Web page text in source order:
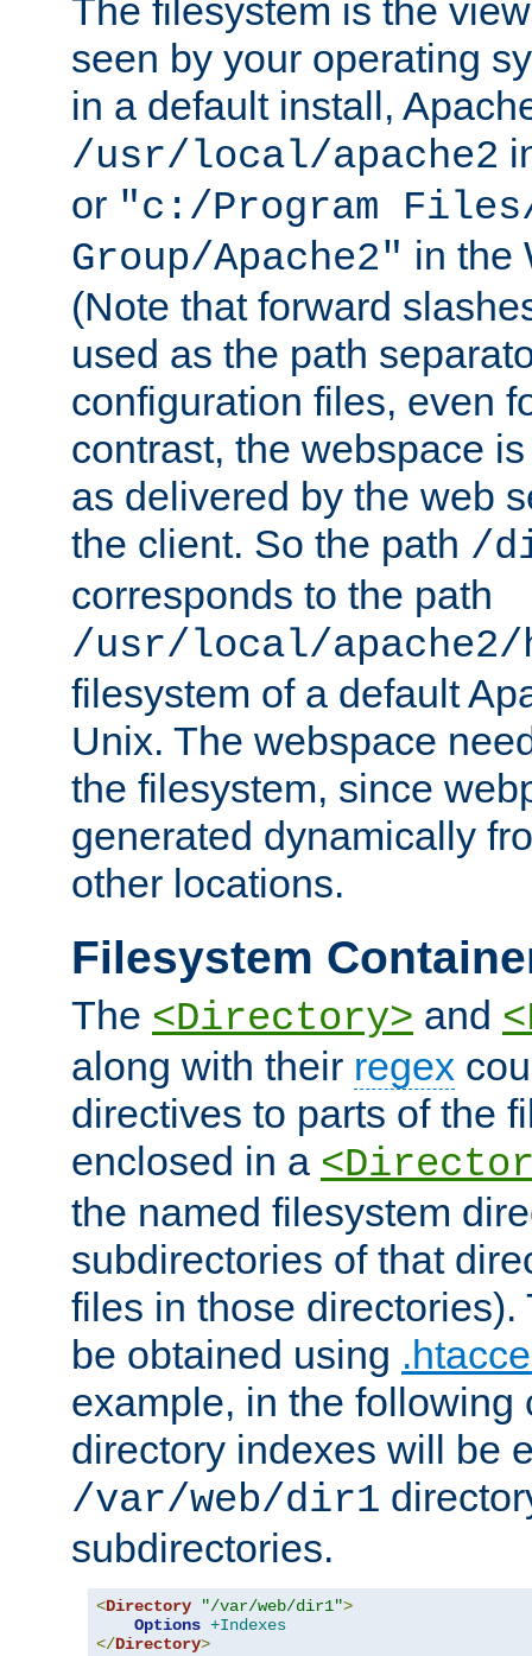
The filesystem is the
seen by your operating
in a default install,
/usr/local/apache2
or "c:/Program Files/
Group/Apache2" in the
(Note that forward
used as the path
configuration files, even
contrast, the webspace
as delivered by the web
the client. So the path /
corresponds to the path
/usr/local/
filesystem of a default
Unix. The webspace
the filesystem, since
generated dynamically
other locations.
Filesystem
The <Directory> and
along with their regex
directives to parts of the
enclosed in a
the named filesystem
subdirectories of that
files in those directories).
be obtained using
example, in the following
directory indexes will be
/var/web/dir1
subdirectories.
<Directory "/var/web/dir1">
Options +Indexes
</Directory>